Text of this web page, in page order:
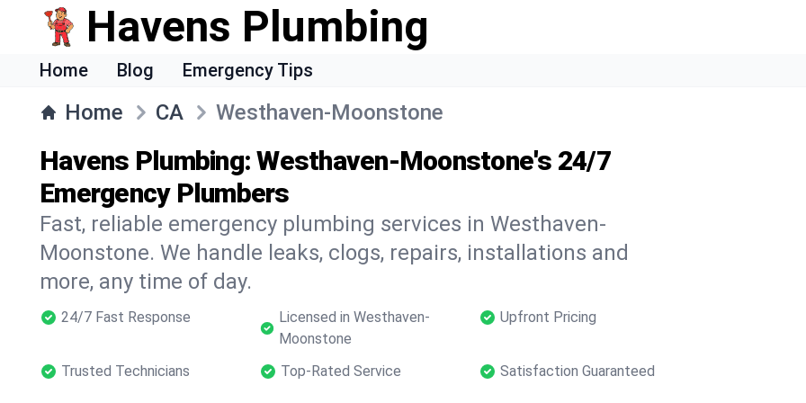
Havens Plumbing
Home Blog Emergency Tips
Home CA Westhaven-Moonstone
Havens Plumbing: Westhaven-Moonstone's 24/7
Emergency Plumbers
Fast, reliable emergency plumbing services in Westhaven-
Moonstone. We handle leaks, clogs, repairs, installations and
more, any time of day.
24/7 Fast Response
Licensed in Westhaven-
Moonstone
Upfront Pricing
Trusted Technicians Top-Rated Service Satisfaction Guaranteed